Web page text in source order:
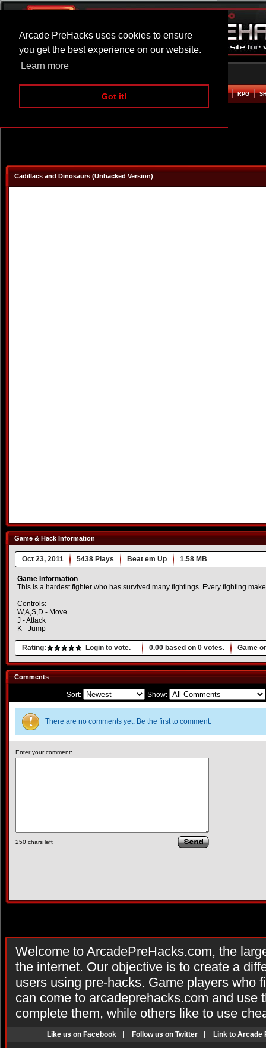
Arcade PreHacks uses cookies to ensure
you get the best experience on our website.
Learn more
Got it!
ARCADE BEAT EM UP RPG
Cadillacs and Dinosaurs (Unhacked Version)
Game & Hack Information
Oct 23, 2011 5438 Plays Beat em Up 1.58 MB
Game Information
This is a hardest fighter who has survived many fightings. Every fighting
Controls:
W,A,S,D - Move
J - Attack
K - Jump
Rating: Login to vote. 0.00 based on 0 votes. Game
Comments
Sort: Show:
There are no comments yet. Be the first to comment.
Enter your comment:
250 chars left
Welcome to ArcadePreHacks.com, the
the internet. Our objective is to create a
users using pre-hacks. Game players who
can come to arcadeprehacks.com and use
complete them, while others like to use
Like us on Facebook Follow us on Twitter Link to Arcade